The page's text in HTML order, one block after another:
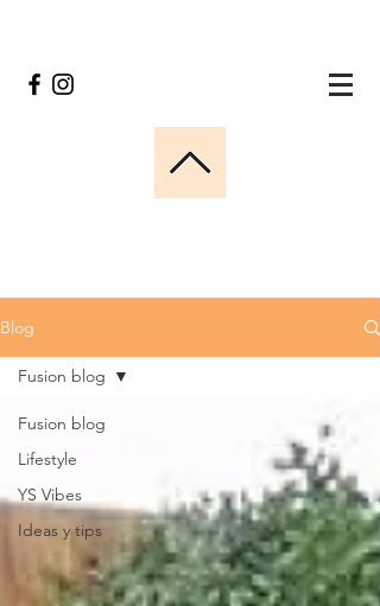
Blog
Fusion blog
Lifestyle
YS Vibes
Ideas y tips
Fusion blog